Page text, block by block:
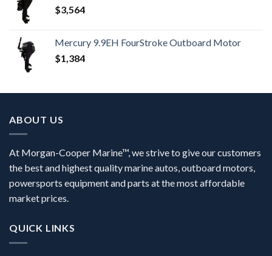
$3,564
Mercury 9.9EH FourStroke Outboard Motor
$1,384
ABOUT US
At Morgan-Cooper Marine™, we strive to give our customers
the best and highest quality marine autos, outboard motors,
powersports equipment and parts at the most affordable
market prices.
QUICK LINKS